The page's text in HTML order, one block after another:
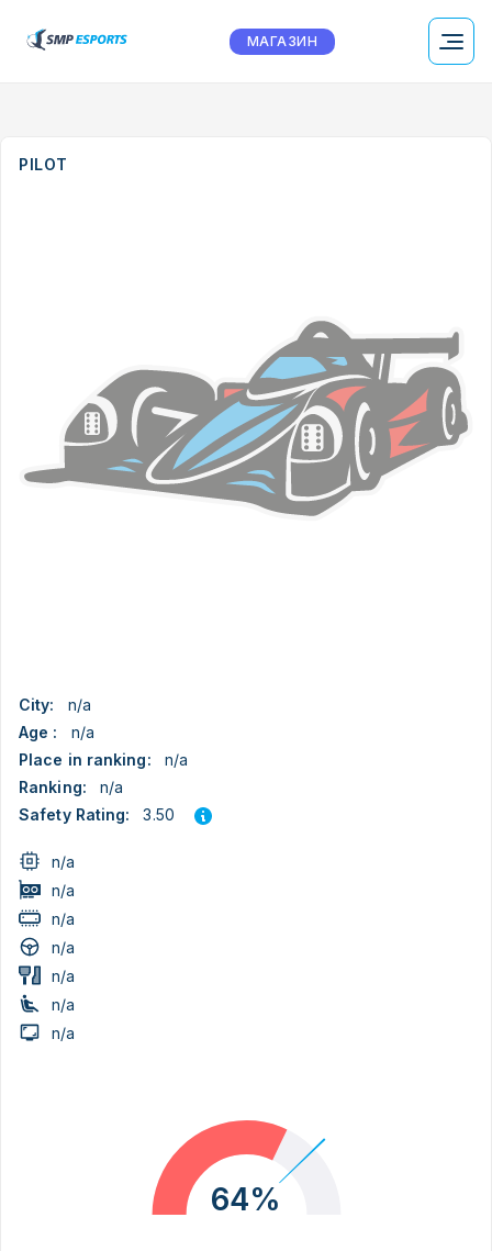
МАГАЗИН
PILOT
City:
n/a
Age :
n/a
Place in ranking:
n/a
Ranking:
n/a
Safety Rating:
3.50
n/a
n/a
n/a
n/a
n/a
n/a
n/a
64%